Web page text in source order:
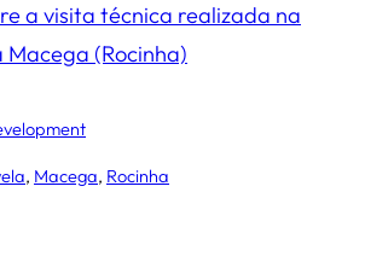
a visita técnica realizada na
(Rocinha)
, Macega, Rocinha